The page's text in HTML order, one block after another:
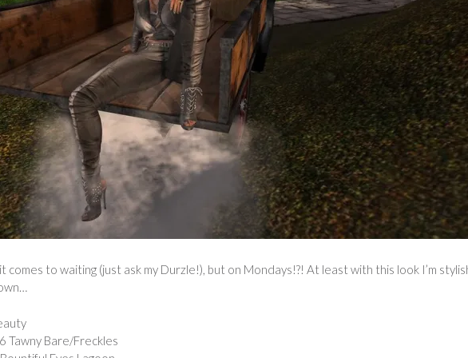
comes to waiting (just ask my Durzle!), but on Mondays!?! At least with this look I’m
Tawny Bare/Freckles